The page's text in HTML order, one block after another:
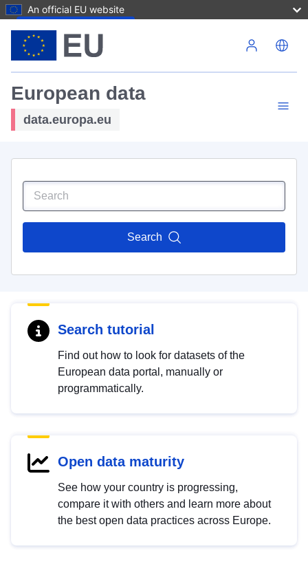
An official EU website
European data
data.europa.eu
Search
Search tutorial
Find out how to look for datasets of the
European data portal, manually or
programmatically.
Open data maturity
See how your country is progressing,
compare it with others and learn more about
the best open data practices across Europe.